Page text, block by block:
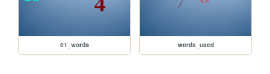
01_words words_used